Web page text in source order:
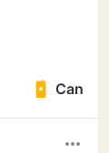
Can
more_horiz